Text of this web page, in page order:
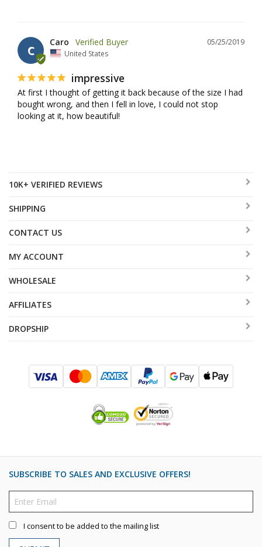
C
05/25/2019
Caro
United States
impressive
At first I thought of getting it back because of the size I had
bought wrong, and then I fell in love, I could not stop
looking at it, how beautiful!
10K+ VERIFIED REVIEWS
SHIPPING
CONTACT US
MY ACCOUNT
WHOLESALE
AFFILIATES
DROPSHIP
SUBSCRIBE TO SALES AND EXCLUSIVE OFFERS!
I consent to be added to the mailing list